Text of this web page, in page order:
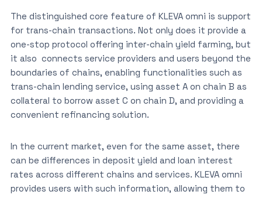
The distinguished core feature of KLEVA omni is support
for trans-chain transactions. Not only does it provide a
one-stop protocol offering inter-chain yield farming, but
it also connects service providers and users beyond the
boundaries of chains, enabling functionalities such as
trans-chain lending service, using asset A on chain B as
collateral to borrow asset C on chain D, and providing a
convenient refinancing solution.
In the current market, even for the same asset, there
can be differences in deposit yield and loan interest
rates across different chains and services. KLEVA omni
provides users with such information, allowing them to